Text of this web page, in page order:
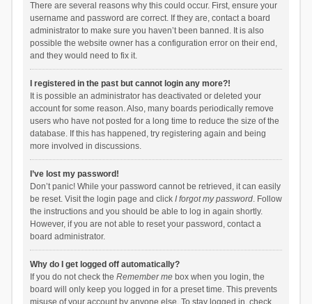
There are several reasons why this could occur. First, ensure your
username and password are correct. If they are, contact a board
administrator to make sure you haven’t been banned. It is also
possible the website owner has a configuration error on their end,
and they would need to fix it.
I registered in the past but cannot login any more?!
It is possible an administrator has deactivated or deleted your
account for some reason. Also, many boards periodically remove
users who have not posted for a long time to reduce the size of the
database. If this has happened, try registering again and being
more involved in discussions.
I’ve lost my password!
Don’t panic! While your password cannot be retrieved, it can easily
be reset. Visit the login page and click I forgot my password. Follow
the instructions and you should be able to log in again shortly.
However, if you are not able to reset your password, contact a
board administrator.
Why do I get logged off automatically?
If you do not check the Remember mebox when you login, the
board will only keep you logged in for a preset time. This prevents
misuse of your account by anyone else. To stay logged in, check